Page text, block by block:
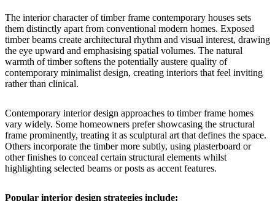
The interior character of timber frame contemporary houses sets
them distinctly apart from conventional modern homes. Exposed
timber beams create architectural rhythm and visual interest, drawing
the eye upward and emphasising spatial volumes. The natural
warmth of timber softens the potentially austere quality of
contemporary minimalist design, creating interiors that feel inviting
rather than clinical.
Contemporary interior design approaches to timber frame homes
vary widely. Some homeowners prefer showcasing the structural
frame prominently, treating it as sculptural art that defines the space.
Others incorporate the timber more subtly, using plasterboard or
other finishes to conceal certain structural elements whilst
highlighting selected beams or posts as accent features.
Popular interior design strategies include: